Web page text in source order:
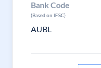
Bank Code
(Based on IFSC)
AUBL